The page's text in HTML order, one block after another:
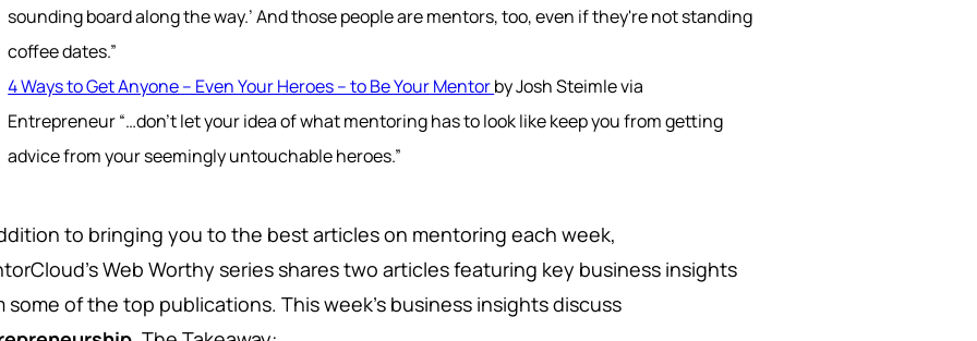
sounding board along the way.’ And those people are mentors, too, even if they're not standing
coffee dates.”
4 Ways to Get Anyone -- Even Your Heroes -- to Be Your Mentorby Josh Steimle via
Entrepreneur “…don’t let your idea of what mentoring has to look like keep you from getting
advice from your seemingly untouchable heroes.”
to bringing you to the best articles on mentoring each week,
Web Worthy series shares two articles featuring key business insights
some of the top publications. This week's business insights discuss